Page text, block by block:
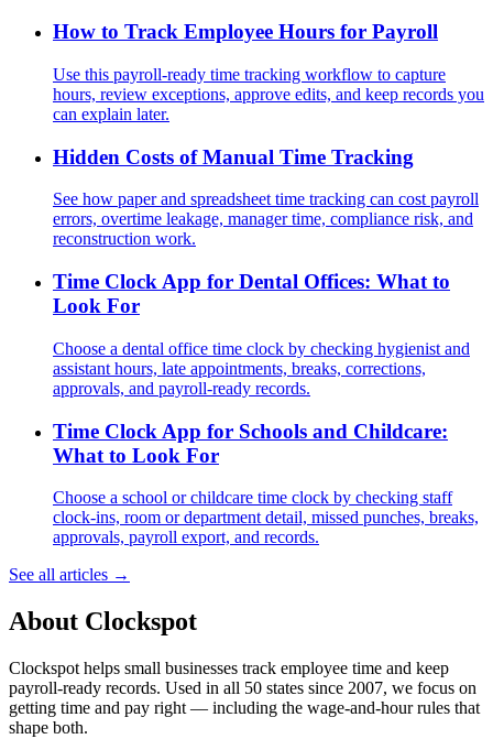
How to Track Employee Hours for Payroll
Use this payroll-ready time tracking workflow to capture
hours, review exceptions, approve edits, and keep records you
can explain later.
Hidden Costs of Manual Time Tracking
See how paper and spreadsheet time tracking can cost payroll
errors, overtime leakage, manager time, compliance risk, and
reconstruction work.
Time Clock App for Dental Offices: What to
Look For
Choose a dental office time clock by checking hygienist and
assistant hours, late appointments, breaks, corrections,
approvals, and payroll-ready records.
Time Clock App for Schools and Childcare:
What to Look For
Choose a school or childcare time clock by checking staff
clock-ins, room or department detail, missed punches, breaks,
approvals, payroll export, and records.
See all articles →
About Clockspot
Clockspot helps small businesses track employee time and keep
payroll-ready records. Used in all 50 states since 2007, we focus on
getting time and pay right — including the wage-and-hour rules that
shape both.